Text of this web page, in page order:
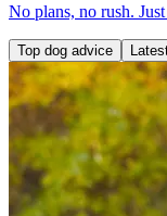
No plans, no rush.
Top dog advice